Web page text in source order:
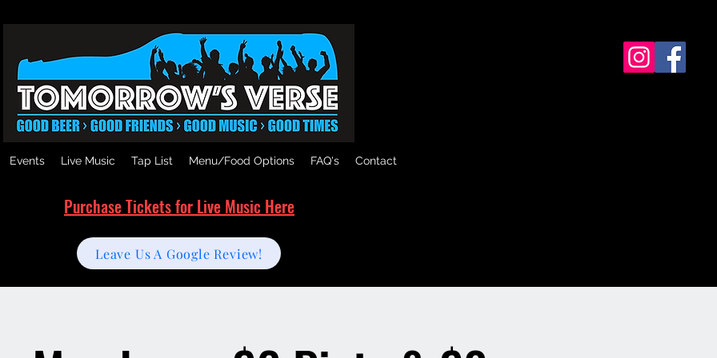
Events Live Music Tap List Menu/Food Options FAQ's Contact
Purchase Tickets for Live Music Here
Leave Us A Google Review!